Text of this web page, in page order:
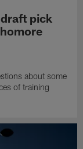
pick
about some
of training